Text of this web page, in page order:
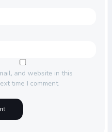
and website in this
time I comment.